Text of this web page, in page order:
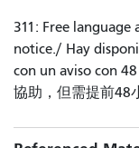
311: Free
notice./ Hay
con un aviso con
協助，但需提前48